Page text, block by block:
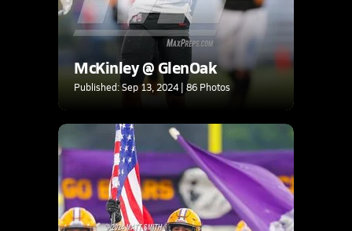
McKinley @ GlenOak
Published: Sep 13, 2024 | 86 Photos